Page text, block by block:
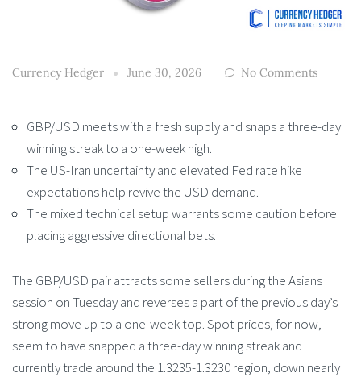
Currency Hedger June 30, 2026 No Comments
GBP/USD meets with a fresh supply and snaps a three-day
winning streak to a one-week high.
The US-Iran uncertainty and elevated Fed rate hike
expectations help revive the USD demand.
The mixed technical setup warrants some caution before
placing aggressive directional bets.
The GBP/USD pair attracts some sellers during the Asians
session on Tuesday and reverses a part of the previous day’s
strong move up to a one-week top. Spot prices, for now,
seem to have snapped a three-day winning streak and
currently trade around the 1.3235-1.3230 region, down nearly